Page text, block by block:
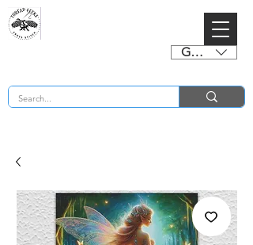
GBP (£)